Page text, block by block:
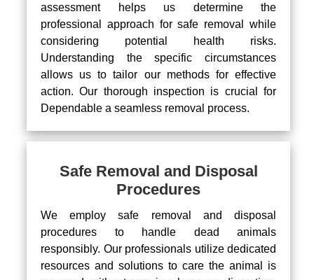
assessment helps us determine the
professional approach for safe removal while
considering potential health risks.
Understanding the specific circumstances
allows us to tailor our methods for effective
action. Our thorough inspection is crucial for
Dependable a seamless removal process.
Safe Removal and Disposal
Procedures
We employ safe removal and disposal
procedures to handle dead animals
responsibly. Our professionals utilize dedicated
resources and solutions to care the animal is